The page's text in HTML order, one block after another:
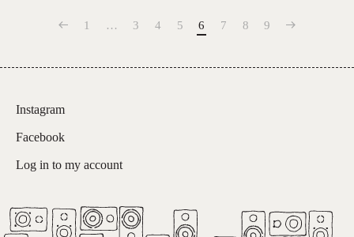
1 … 3 4 5 6 7 8 9
Instagram
Facebook
Log in to my account